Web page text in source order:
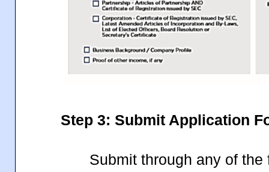
Step 3: Submit Application
Submit through any of